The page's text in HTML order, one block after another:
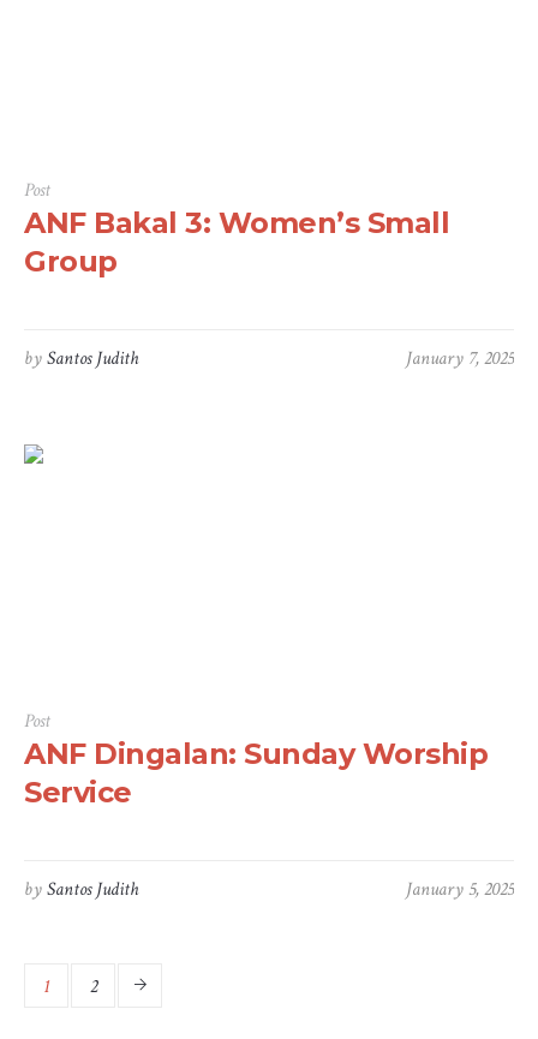
Post
ANF Bakal 3: Women’s Small
Group
January 7, 2025
bySantos Judith
Post
ANF Dingalan: Sunday Worship
Service
January 5, 2025
bySantos Judith
1 2